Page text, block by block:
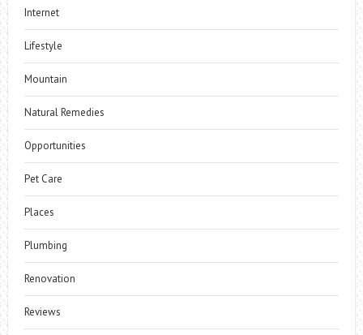
Internet
Lifestyle
Mountain
Natural Remedies
Opportunities
Pet Care
Places
Plumbing
Renovation
Reviews